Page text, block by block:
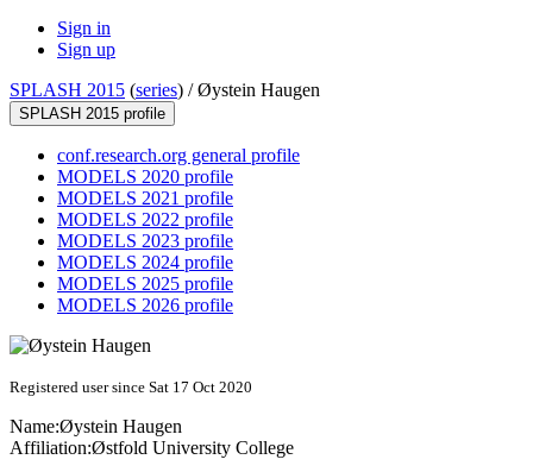
Sign in
Sign up
SPLASH 2015 (series) /Øystein Haugen
SPLASH 2015 profile
conf.research.org general profile
MODELS 2020 profile
MODELS 2021 profile
MODELS 2022 profile
MODELS 2023 profile
MODELS 2024 profile
MODELS 2025 profile
MODELS 2026 profile
Registered user since Sat 17 Oct 2020
Name:Øystein Haugen
Affiliation:Østfold University College